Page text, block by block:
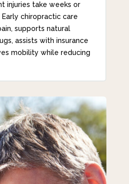
injuries take weeks or
chiropractic care
supports natural
assists with insurance
mobility while reducing